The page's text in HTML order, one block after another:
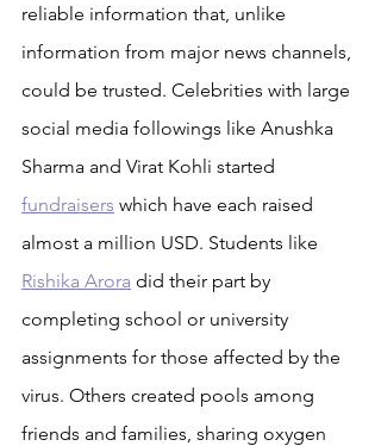
reliable information that, unlike
information from major news channels,
could be trusted. Celebrities with large
social media followings like Anushka
Sharma and Virat Kohli started
fundraisers which have each raised
almost a million USD. Students like
Rishika Arora did their part by
completing school or university
assignments for those affected by the
virus. Others created pools among
friends and families, sharing oxygen